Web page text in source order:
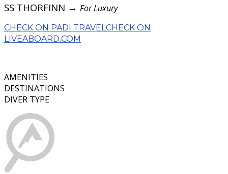
SS THORFINN → For Luxury
CHECK ON PADI TRAVEL CHECK ON
LIVEABOARD.COM
AMENITIES
DESTINATIONS
DIVER TYPE